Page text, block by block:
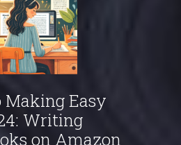
Making Easy
Writing
on Amazon